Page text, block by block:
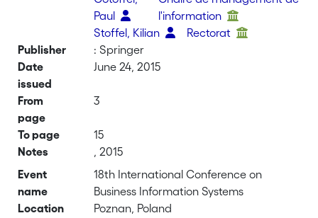
Paul
l'information
Stoffel, Kilian
Rectorat
Publisher
: Springer
Date
issued
June 24, 2015
From
page
3
To page
15
Notes
, 2015
Event
name
18th International Conference on
Business Information Systems
Location
Poznan, Poland